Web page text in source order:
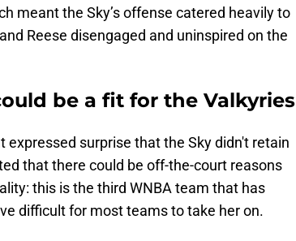
meant the Sky’s offense catered heavily to
Reese disengaged and uninspired on the
be a fit for the Valkyries
expressed surprise that the Sky didn't retain
that there could be off-the-court reasons
this is the third WNBA team that has
difficult for most teams to take her on.